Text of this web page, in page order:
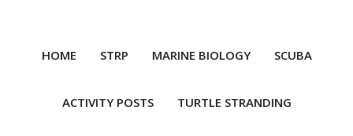
HOME STRP MARINE BIOLOGY SCUBA
ACTIVITY POSTS TURTLE STRANDING